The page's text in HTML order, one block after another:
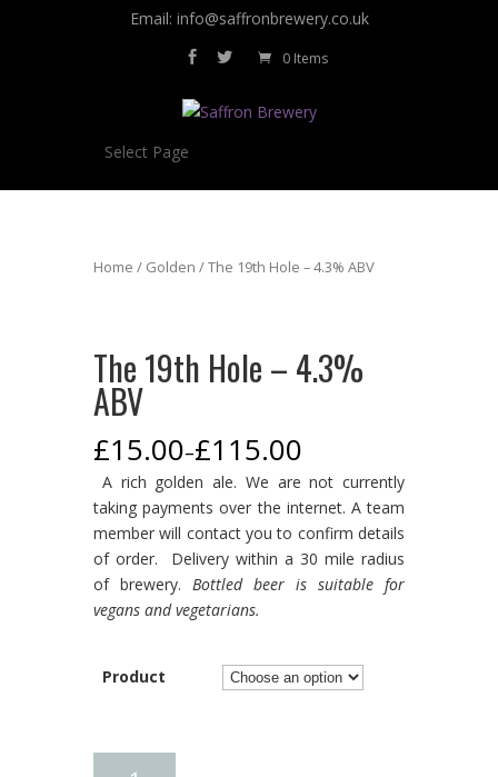
Email: info@saffronbrewery.co.uk
0 Items
Select Page
Home / Golden / The 19th Hole – 4.3% ABV
The 19th Hole – 4.3%
ABV
£15.00–£115.00
A rich golden ale. We are not currently
taking payments over the internet. A team
member will contact you to confirm details
of order. Delivery within a 30 mile radius
of brewery. Bottled beer is suitable for
vegans and vegetarians.
Product